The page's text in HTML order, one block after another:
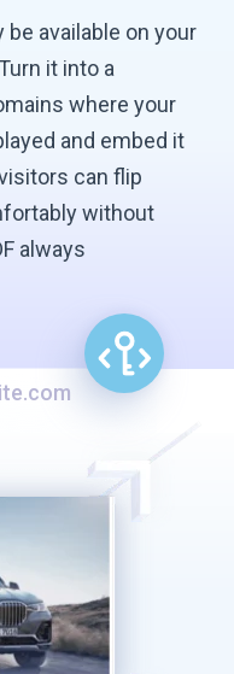
be available on your
it into a
where your
and embed it
can flip
without
always